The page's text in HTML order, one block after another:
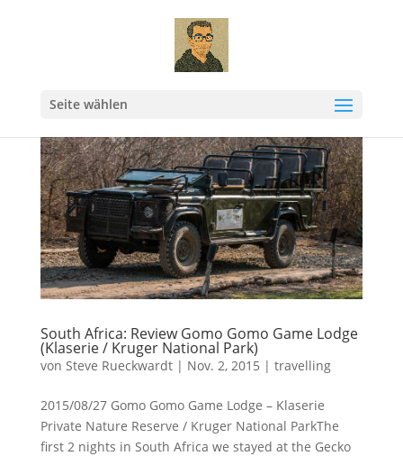
Seite wählen
South Africa: Review Gomo Gomo Game Lodge
(Klaserie / Kruger National Park)
von Steve Rueckwardt| Nov. 2, 2015 | travelling
2015/08/27 Gomo Gomo Game Lodge – Klaserie
Private Nature Reserve / Kruger National ParkThe
first 2 nights in South Africa we stayed at the Gecko